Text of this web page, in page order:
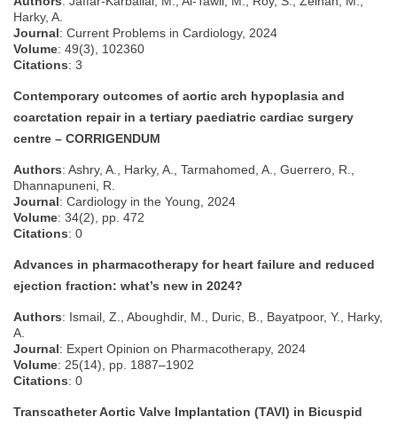
Harky, A.
Journal: Current Problems in Cardiology, 2024
Volume: 49(3), 102360
Citations: 3
Contemporary outcomes of aortic arch hypoplasia and
coarctation repair in a tertiary paediatric cardiac surgery
centre – CORRIGENDUM
Authors: Ashry, A., Harky, A., Tarmahomed, A., Guerrero, R.,
Dhannapuneni, R.
Journal: Cardiology in the Young, 2024
Volume: 34(2), pp. 472
Citations: 0
Advances in pharmacotherapy for heart failure and reduced
ejection fraction: what’s new in 2024?
Authors: Ismail, Z., Aboughdir, M., Duric, B., Bayatpoor, Y., Harky,
A.
Journal: Expert Opinion on Pharmacotherapy, 2024
Volume: 25(14), pp. 1887–1902
Citations: 0
Transcatheter Aortic Valve Implantation (TAVI) in Bicuspid